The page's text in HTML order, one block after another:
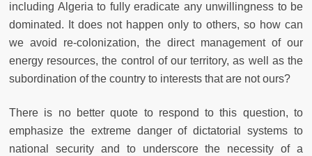
including Algeria to fully eradicate any unwillingness to be
dominated. It does not happen only to others, so how can
we avoid re-colonization, the direct management of our
energy resources, the control of our territory, as well as the
subordination of the country to interests that are not ours?
There is no better quote to respond to this question, to
emphasize the extreme danger of dictatorial systems to
national security and to underscore the necessity of a